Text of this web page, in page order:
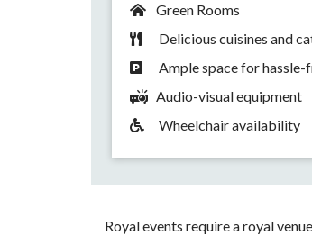
Green Rooms
Delicious cuisines and
Ample space for hassle-
Audio-visual equipment
Wheelchair availability
Royal events require a royal